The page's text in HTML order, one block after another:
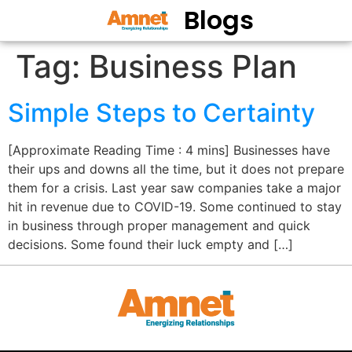
Blogs
Tag: Business Plan
Simple Steps to Certainty
[Approximate Reading Time : 4 mins] Businesses have
their ups and downs all the time, but it does not prepare
them for a crisis. Last year saw companies take a major
hit in revenue due to COVID-19. Some continued to stay
in business through proper management and quick
decisions. Some found their luck empty and […]